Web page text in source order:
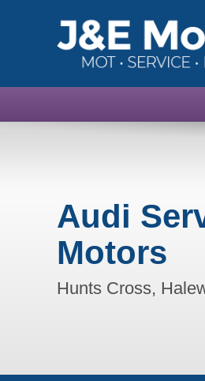
Audi
Motors
Hunts Cross,